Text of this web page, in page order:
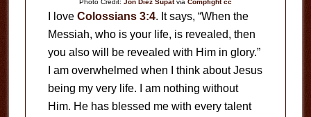
Photo Credit: Jon Díez Supatvia Compfight cc
I love Colossians 3:4. It says, “When the
Messiah, who is your life, is revealed, then
you also will be revealed with Him in glory.”
I am overwhelmed when I think about Jesus
being my very life. I am nothing without
Him. He has blessed me with every talent